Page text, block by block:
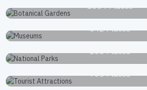
1834 Places
Museums
342 Places
National Parks
168 Places
Tourist Attractions
768 Places
Zoos